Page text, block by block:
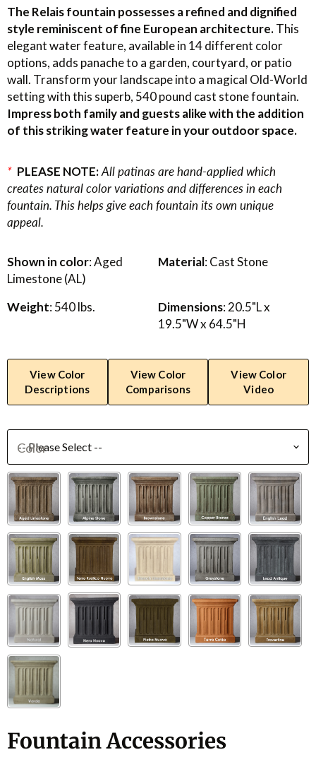
The Relais fountain possesses a refined and dignified
style reminiscent of fine European architecture.This
elegant water feature, available in 14 different color
options, adds panache to a garden, courtyard, or patio
wall. Transform your landscape into a magical Old-World
setting with this superb, 540 pound cast stone fountain.
Impress both family and guests alike with the addition
of this striking water feature in your outdoor space.
* PLEASE NOTE:All patinas are hand-applied which
creates natural color variations and differences in each
fountain. This helps give each fountain its own unique
appeal.
Shown in color: Aged
Limestone (AL)
Material: Cast Stone
Weight: 540 lbs. Dimensions: 20.5"L x
19.5"W x 64.5"H
View Color
Descriptions
View Color
Comparisons
View Color
Video
Color
Fountain Accessories